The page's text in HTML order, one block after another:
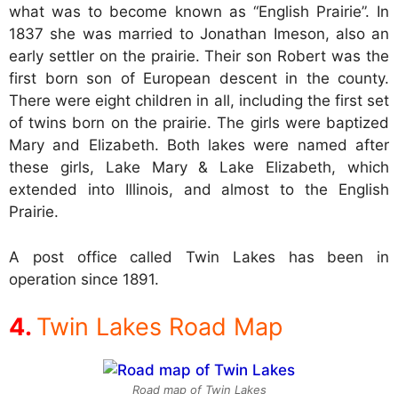
what was to become known as “English Prairie”. In
1837 she was married to Jonathan Imeson, also an
early settler on the prairie. Their son Robert was the
first born son of European descent in the county.
There were eight children in all, including the first set
of twins born on the prairie. The girls were baptized
Mary and Elizabeth. Both lakes were named after
these girls, Lake Mary & Lake Elizabeth, which
extended into Illinois, and almost to the English
Prairie.
A post office called Twin Lakes has been in
operation since 1891.
Twin Lakes Road Map
Road map of Twin Lakes